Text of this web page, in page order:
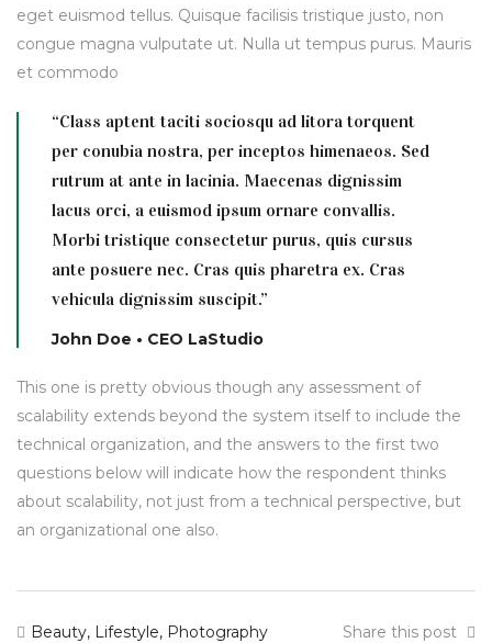
eget euismod tellus. Quisque facilisis tristique justo, non
congue magna vulputate ut. Nulla ut tempus purus. Mauris
et commodo
“Class aptent taciti sociosqu ad litora torquent
per conubia nostra, per inceptos himenaeos. Sed
rutrum at ante in lacinia. Maecenas dignissim
lacus orci, a euismod ipsum ornare convallis.
Morbi tristique consectetur purus, quis cursus
ante posuere nec. Cras quis pharetra ex. Cras
vehicula dignissim suscipit.”
John Doe • CEO LaStudio
This one is pretty obvious though any assessment of
scalability extends beyond the system itself to include the
technical organization, and the answers to the first two
questions below will indicate how the respondent thinks
about scalability, not just from a technical perspective, but
an organizational one also.
Beauty, Lifestyle, Photography Share this post